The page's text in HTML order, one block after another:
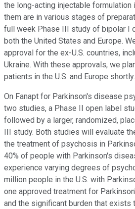
the long-acting injectable formulation
them are in various stages of
full week Phase III study of bipolar I
both the United States and Europe.
approval for the ex-U.S. countries,
Ukraine. With these approvals, we
patients in the U.S. and Europe shortly.
On Fanapt for Parkinson's disease
two studies, a Phase II open label
followed by a larger, randomized,
III study. Both studies will evaluate
the treatment of psychosis in
40% of people with Parkinson's
experience varying degrees of
million people in the U.S. with
one approved treatment for
and the significant burden that exists